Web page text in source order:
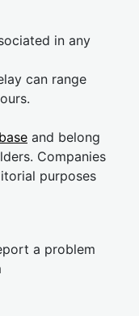
in any
can range
and belong
Companies
purposes
a problem